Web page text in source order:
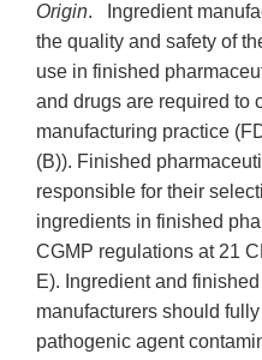
Origin. Ingredient
the quality and safety of
use in finished
and drugs are required to
manufacturing practice
(B)). Finished
responsible for their
ingredients in finished
CGMP regulations at 21
E). Ingredient and
manufacturers should
pathogenic agent